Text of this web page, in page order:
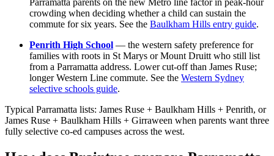
crowding when deciding whether a child can sustain the
commute for six years. See the Baulkham Hills entry guide.
Penrith High School — the western safety preference for
families with roots in St Marys or Mount Druitt who still list
from a Parramatta address. Lower cut-off than James Ruse;
longer Western Line commute. See the Western Sydney
selective schools guide.
Typical Parramatta lists: James Ruse + Baulkham Hills + Penrith, or
James Ruse + Baulkham Hills + Girraween when parents want three
fully selective co-ed campuses across the west.